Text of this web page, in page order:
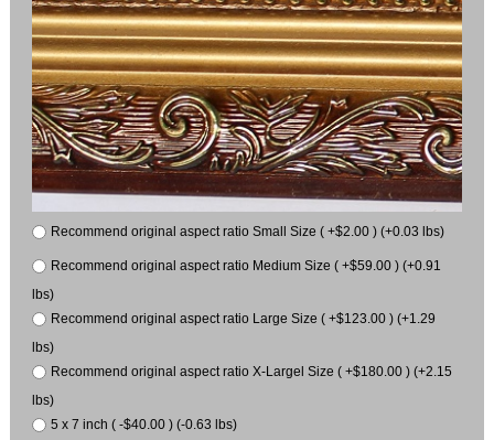
Recommend original aspect ratio Small Size ( +$2.00 ) (+0.03 lbs)
Recommend original aspect ratio Medium Size ( +$59.00 ) (+0.91
lbs)
Recommend original aspect ratio Large Size ( +$123.00 ) (+1.29
lbs)
Recommend original aspect ratio X-Largel Size ( +$180.00 ) (+2.15
lbs)
5 x 7 inch ( -$40.00 ) (-0.63 lbs)